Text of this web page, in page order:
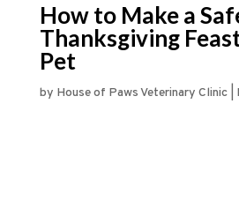
How to Make a
Thanksgiving
Pet
by House of Paws Veterinary Clinic|